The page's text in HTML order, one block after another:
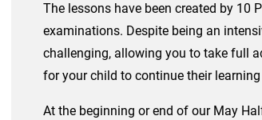
The lessons have been created by 10
examinations. Despite being an
challenging, allowing you to take full
for your child to continue their
At the beginning or end of our May